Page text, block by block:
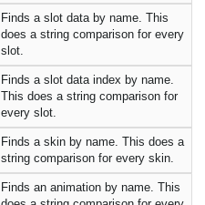
Finds a slot data by name. This
does a string comparison for every
slot.
Finds a slot data index by name.
This does a string comparison for
every slot.
Finds a skin by name. This does a
string comparison for every skin.
Finds an animation by name. This